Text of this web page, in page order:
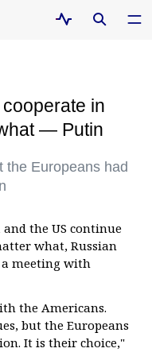
in
— Putin
the Europeans had
and the US continue
what, Russian
meeting with
the Americans.
but the Europeans
It is their choice,"